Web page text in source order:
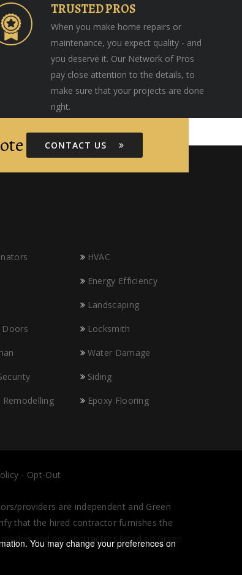
TRUSTED PROS
When you make home repairs or
maintenance, you expect quality - and
you deserve it. Our Network of Pros
pay close attention to the details, to
make sure that your projects are done
right.
CONTACT US
Doors
Remodelling
HVAC
Energy Efficiency
Landscaping
Locksmith
Water Damage
Siding
Epoxy Flooring
- Opt-Out
providers are independent and Green
that the hired contractor furnishes the
and not contractors listed on Green
You may change your preferences on